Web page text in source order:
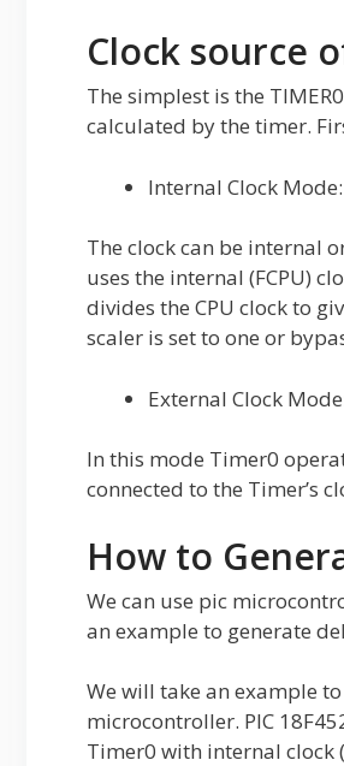
Clock source
The simplest is the
calculated by the timer.
Internal Clock Mode:
The clock can be internal
uses the internal (FCPU)
divides the CPU clock to
scaler is set to one or
External Clock
In this mode Timer0
connected to the Timer’s
How to
We can use pic
an example to generate
We will take an example
microcontroller. PIC
Timer0 with internal clock